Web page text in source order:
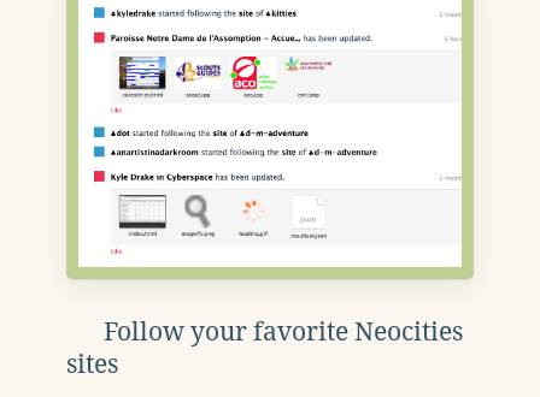
Follow your favorite Neocities
sites